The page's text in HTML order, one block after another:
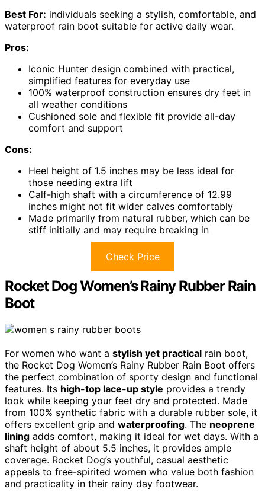
Best For: individuals seeking a stylish, comfortable, and
waterproof rain boot suitable for active daily wear.
Pros:
Iconic Hunter design combined with practical,
simplified features for everyday use
100% waterproof construction ensures dry feet in
all weather conditions
Cushioned sole and flexible fit provide all-day
comfort and support
Cons:
Heel height of 1.5 inches may be less ideal for
those needing extra lift
Calf-high shaft with a circumference of 12.99
inches might not fit wider calves comfortably
Made primarily from natural rubber, which can be
stiff initially and may require breaking in
Check Price
Rocket Dog Women’s Rainy Rubber Rain
Boot
For women who want a stylish yet practical rain boot,
the Rocket Dog Women’s Rainy Rubber Rain Boot offers
the perfect combination of sporty design and functional
features. Its high-top lace-up style provides a trendy
look while keeping your feet dry and protected. Made
from 100% synthetic fabric with a durable rubber sole, it
offers excellent grip and waterproofing. The neoprene
lining adds comfort, making it ideal for wet days. With a
shaft height of about 5.5 inches, it provides ample
coverage. Rocket Dog’s youthful, casual aesthetic
appeals to free-spirited women who value both fashion
and practicality in their rainy day footwear.